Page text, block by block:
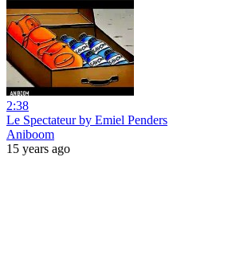
2:38
Le Spectateur by Emiel Penders
Aniboom
15 years ago